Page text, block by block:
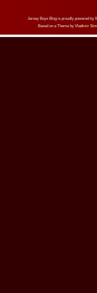
Jersey Boys Blog is proudly powered by
Based on a Theme by Vladimir